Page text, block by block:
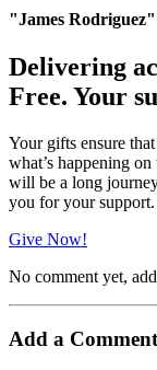
"James Rodriguez"
Delivering
Free. Your
Your gifts ensure
what’s happening
will be a long
you for your
Give Now!
No comment yet,
Add a Comment